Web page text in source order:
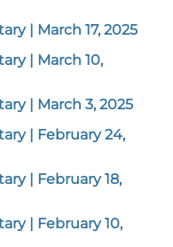
| March 17, 2025
| March 10,
| March 3, 2025
| February 24,
| February 18,
| February 10,